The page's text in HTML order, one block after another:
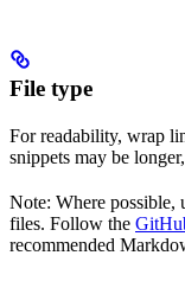
File type
For readability, wrap
snippets may be
Note: Where
files. Follow the
recommended